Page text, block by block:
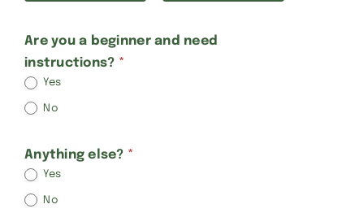
Are you a beginner and need
instructions? *
Yes
No
Anything else? *
Yes
No